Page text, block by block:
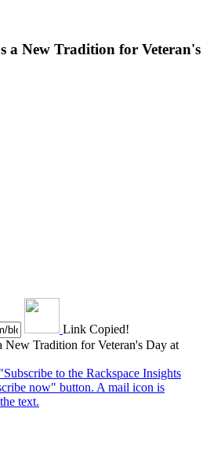
a New Tradition for Veteran's
Link Copied!